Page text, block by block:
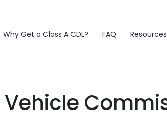
Why Get a Class A CDL? FAQ Resources